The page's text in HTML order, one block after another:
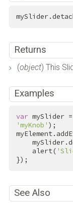
Returns
(object) This
Examples
var mySlider =
'myKnob' );
    alert(
});
See Also